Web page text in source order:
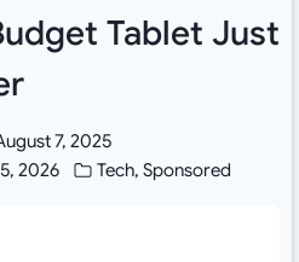
Tablet Just
7, 2025
2026 Tech,Sponsored